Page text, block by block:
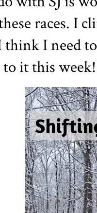
races. I
I need
it this week!